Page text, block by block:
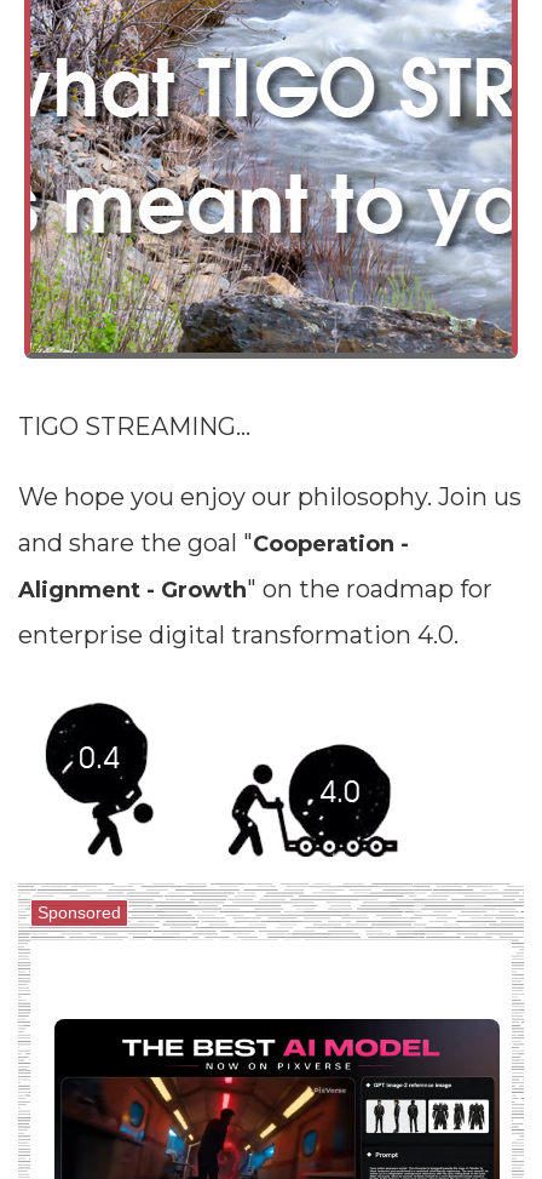
TIGO STREAMING...
We hope you enjoy our philosophy. Join us
and share the goal "Cooperation -
Alignment - Growth" on the roadmap for
enterprise digital transformation 4.0.
Sponsored